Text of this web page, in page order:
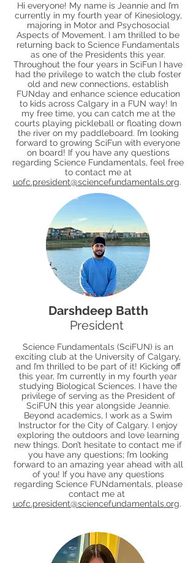
Hi everyone! My name is Jeannie and I’m
currently in my fourth year of Kinesiology,
majoring in Motor and Psychosocial
Aspects of Movement. I am thrilled to be
returning back to Science Fundamentals
as one of the Presidents this year.
Throughout the four years in SciFun I have
had the privilege to watch the club foster
old and new connections, establish
FUNday and enhance science education
to kids across Calgary in a FUN way! In
my free time, you can catch me at the
courts playing pickleball or floating down
the river on my paddleboard. I’m looking
forward to growing SciFun with everyone
on board! If you have any questions
regarding Science Fundamentals, feel free
to contact me at
uofc.president@sciencefundamentals.org.
Darshdeep Batth
President
Science Fundamentals (SciFUN) is an
exciting club at the University of Calgary,
and I’m thrilled to be part of it! Kicking off
this year, I’m currently in my fourth year
studying Biological Sciences. I have the
privilege of serving as the President of
SciFUN this year alongside Jeannie.
Beyond academics, I work as a Swim
Instructor for the City of Calgary. I enjoy
exploring the outdoors and love learning
new things. Don’t hesitate to contact me if
you have any questions; I’m looking
forward to an amazing year ahead with all
of you! If you have any questions
regarding Science FUNdamentals, please
contact me at
uofc.president@sciencefundamentals.org.